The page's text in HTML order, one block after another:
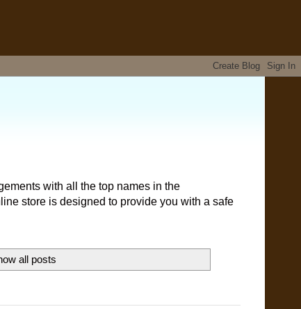
with all the top names in the
store is designed to provide you with a safe
all posts